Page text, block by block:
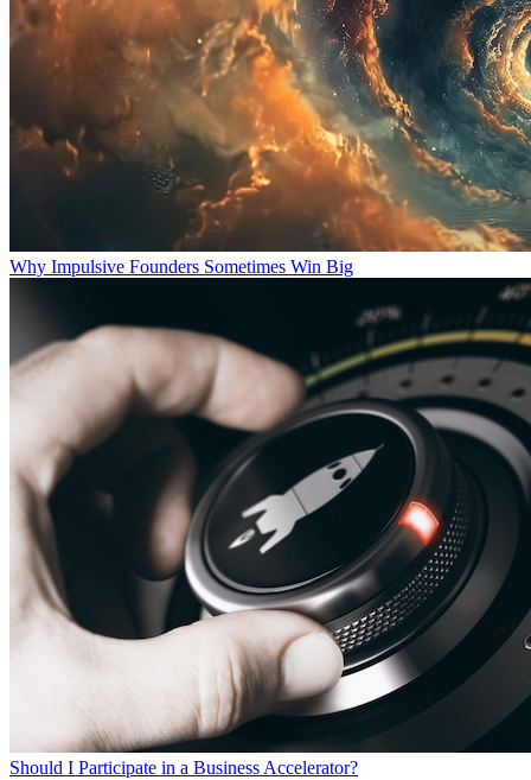
Why Impulsive Founders Sometimes Win Big
Should I Participate in a Business Accelerator?